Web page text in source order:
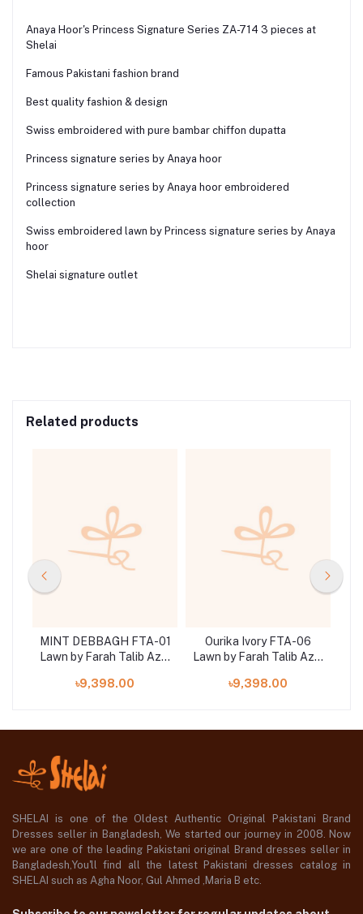
Anaya Hoor's Princess Signature Series ZA-714 3 pieces at
Shelai
Famous Pakistani fashion brand
Best quality fashion & design
Swiss embroidered with pure bambar chiffon dupatta
Princess signature series by Anaya hoor
Princess signature series by Anaya hoor embroidered
collection
Swiss embroidered lawn by Princess signature series by Anaya
hoor
Shelai signature outlet
Related products
MINT DEBBAGH FTA-01
Lawn by Farah Talib Aziz
৳9,398.00
Ourika Ivory FTA-06
Lawn by Farah Talib Aziz
৳9,398.00
SHELAI is one of the Oldest Authentic Original Pakistani Brand
Dresses seller in Bangladesh, We started our journey in 2008. Now
we are one of the leading Pakistani original Brand dresses seller in
Bangladesh,You'll find all the latest Pakistani dresses catalog in
SHELAI such as Agha Noor, Gul Ahmed ,Maria B etc.